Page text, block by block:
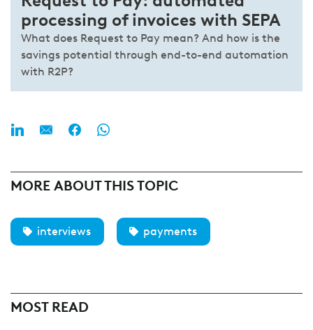
processing of invoices with SEPA
What does Request to Pay mean? And how is the
savings potential through end-to-end automation
with R2P?
MORE ABOUT THIS TOPIC
interviews payments
MOST READ